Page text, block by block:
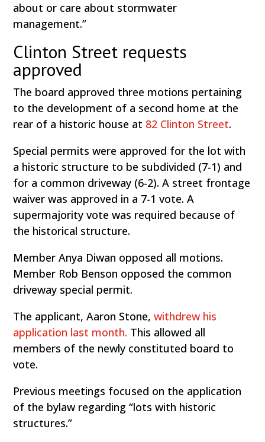
about or care about stormwater
management.”
Clinton Street requests
approved
The board approved three motions pertaining
to the development of a second home at the
rear of a historic house at 82 Clinton Street.
Special permits were approved for the lot with
a historic structure to be subdivided (7-1) and
for a common driveway (6-2). A street frontage
waiver was approved in a 7-1 vote. A
supermajority vote was required because of
the historical structure.
Member Anya Diwan opposed all motions.
Member Rob Benson opposed the common
driveway special permit.
The applicant, Aaron Stone,withdrew his
application last month. This allowed all
members of the newly constituted board to
vote.
Previous meetings focused on the application
of the bylaw regarding “lots with historic
structures.”